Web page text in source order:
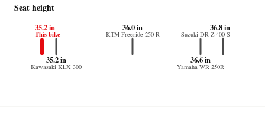
Seat height
35.2 in
This bike
36.0 in
KTM Freeride 250 R
35.2 in
Kawasaki KLX 300
36.6 in
Yamaha WR 250R
36.8 in
Suzuki DR-Z 400 S